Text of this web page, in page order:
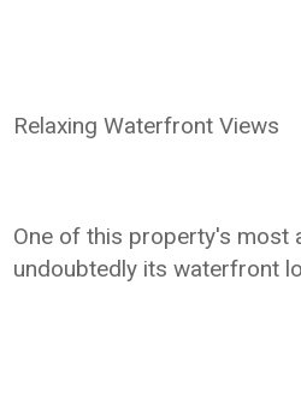
Relaxing Waterfront Views
One of this property's most
undoubtedly its waterfront